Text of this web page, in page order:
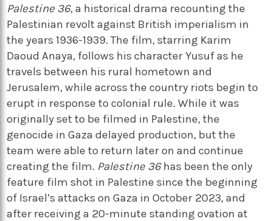
Palestine 36, a historical drama recounting the
Palestinian revolt against British imperialism in
the years 1936-1939. The film, starring Karim
Daoud Anaya, follows his character Yusuf as he
travels between his rural hometown and
Jerusalem, while across the country riots begin to
erupt in response to colonial rule. While it was
originally set to be filmed in Palestine, the
genocide in Gaza delayed production, but the
team were able to return later on and continue
creating the film. Palestine 36has been the only
feature film shot in Palestine since the beginning
of Israel’s attacks on Gaza in October 2023, and
after receiving a 20-minute standing ovation at